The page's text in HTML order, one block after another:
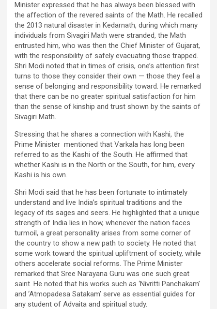
Minister expressed that he has always been blessed with
the affection of the revered saints of the Math. He recalled
the 2013 natural disaster in Kedarnath, during which many
individuals from Sivagiri Math were stranded, the Math
entrusted him, who was then the Chief Minister of Gujarat,
with the responsibility of safely evacuating those trapped.
Shri Modi noted that in times of crisis, one’s attention first
turns to those they consider their own — those they feel a
sense of belonging and responsibility toward. He remarked
that there can be no greater spiritual satisfaction for him
than the sense of kinship and trust shown by the saints of
Sivagiri Math.
Stressing that he shares a connection with Kashi, the
Prime Minister mentioned that Varkala has long been
referred to as the Kashi of the South. He affirmed that
whether Kashi is in the North or the South, for him, every
Kashi is his own.
Shri Modi said that he has been fortunate to intimately
understand and live India’s spiritual traditions and the
legacy of its sages and seers. He highlighted that a unique
strength of India lies in how, whenever the nation faces
turmoil, a great personality arises from some corner of
the country to show a new path to society. He noted that
some work toward the spiritual upliftment of society, while
others accelerate social reforms. The Prime Minister
remarked that Sree Narayana Guru was one such great
saint. He noted that his works such as ‘Nivritti Panchakam’
and ‘Atmopadesa Satakam’ serve as essential guides for
any student of Advaita and spiritual study.